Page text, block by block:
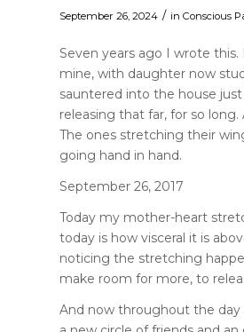
September 26, 2024 / in Conscious
Seven years ago I wrote
mine, with daughter now
sauntered into the house
releasing that far, for so
The ones stretching their
going hand in hand.
September 26, 2017
Today my mother-heart
today is how visceral it is
noticing the stretching
make room for more, to
And now throughout the day